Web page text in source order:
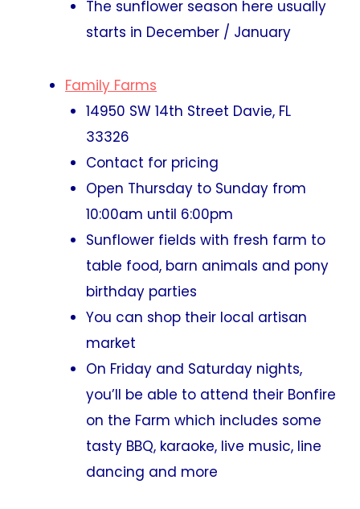
The sunflower season here usually
starts in December / January
Family Farms
14950 SW 14th Street Davie, FL
33326
Contact for pricing
Open Thursday to Sunday from
10:00am until 6:00pm
Sunflower fields with fresh farm to
table food, barn animals and pony
birthday parties
You can shop their local artisan
market
On Friday and Saturday nights,
you’ll be able to attend their Bonfire
on the Farm which includes some
tasty BBQ, karaoke, live music, line
dancing and more